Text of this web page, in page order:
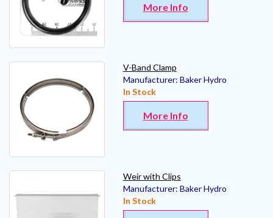
More Info
V-Band Clamp
Manufacturer: Baker Hydro
In Stock
More Info
Weir with Clips
Manufacturer: Baker Hydro
In Stock